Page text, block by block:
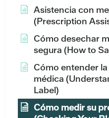
Asistencia con
(Prescription
Cómo desechar
segura (How to
Cómo entender
médica
Label)
Cómo medir su